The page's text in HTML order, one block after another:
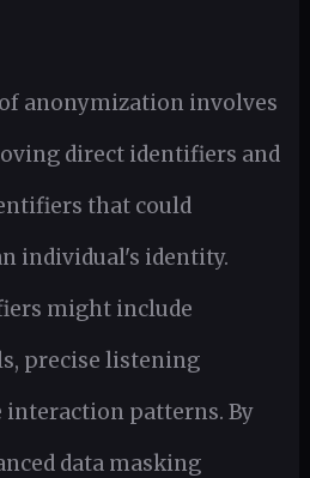
anonymization involves
direct identifiers and
that could
individual's identity.
might include
precise listening
patterns. By
data masking